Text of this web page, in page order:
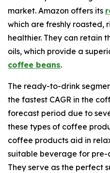
market. Amazon offers its
which are freshly roasted,
healthier. They can retain
oils, which provide a
coffee beans.
The ready-to-drink
the fastest CAGR in the
forecast period due to
these types of coffee
coffee products aid in
suitable beverage for
They serve as the perfect